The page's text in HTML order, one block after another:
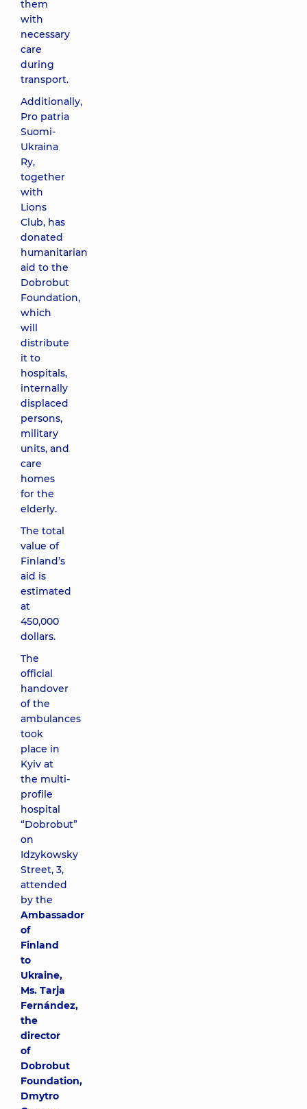
them
with
necessary
care
during
transport.
Additionally,
Pro patria
Suomi-
Ukraina
Ry,
together
with
Lions
Club, has
donated
humanitarian
aid to the
Dobrobut
Foundation,
which
will
distribute
it to
hospitals,
internally
displaced
persons,
military
units, and
care
homes
for the
elderly.
The total
value of
Finland’s
aid is
estimated
at
450,000
dollars.
The
official
handover
of the
ambulances
took
place in
Kyiv at
the multi-
profile
hospital
“Dobrobut”
on
Idzykowsky
Street, 3,
attended
by the
Ambassador
of
Finland
to
Ukraine,
Ms. Tarja
Fernández,
the
director
of
Dobrobut
Foundation,
Dmytro